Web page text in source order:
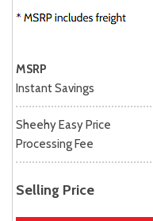
MSRP
Instant Savings
Sheehy Easy Price
Processing Fee
Selling Price